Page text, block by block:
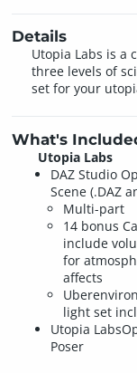
Details
Utopia Labs is a
three levels of
set for your
What's
Utopia Labs
DAZ Studio
Scene (.DAZ
Multi-part
14 bonus
include
for
affects
light set
Utopia
Poser